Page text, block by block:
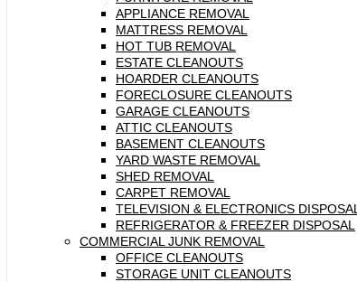
APPLIANCE REMOVAL
MATTRESS REMOVAL
HOT TUB REMOVAL
ESTATE CLEANOUTS
HOARDER CLEANOUTS
FORECLOSURE CLEANOUTS
GARAGE CLEANOUTS
ATTIC CLEANOUTS
BASEMENT CLEANOUTS
YARD WASTE REMOVAL
SHED REMOVAL
CARPET REMOVAL
TELEVISION & ELECTRONICS DISPOSAL
REFRIGERATOR & FREEZER DISPOSAL
COMMERCIAL JUNK REMOVAL
OFFICE CLEANOUTS
STORAGE UNIT CLEANOUTS